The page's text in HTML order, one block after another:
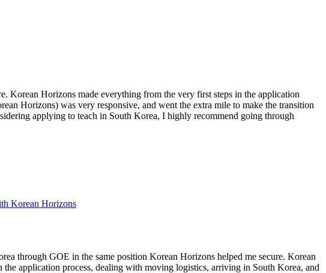
Korean Horizons made everything from the very first steps in the application
Horizons) was very responsive, and went the extra mile to make the transition
applying to teach in South Korea, I highly recommend going through
Korean Horizons
through GOE in the same position Korean Horizons helped me secure. Korean
application process, dealing with moving logistics, arriving in South Korea, and